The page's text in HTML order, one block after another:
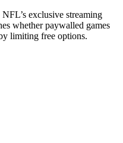
exclusive streaming
whether paywalled games
limiting free options.